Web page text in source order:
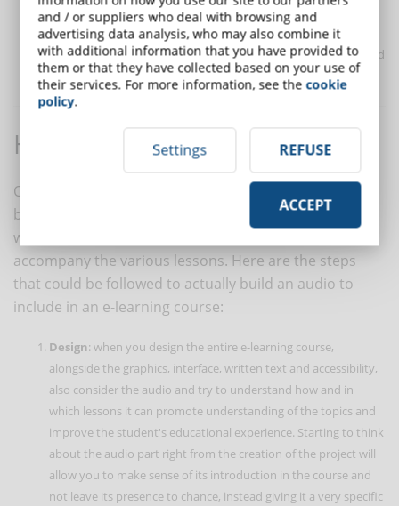
difficult to understand. The pace of the narration is also
fundamental, which must not be too slow, to keep the
students' attention high, without giving them time to get bored
with redundant sentences and overly repetitive concepts.
How to create an audio track
Once the importance of using audio in e-learning has
been understood, the course inventor will be faced
with the concrete need to create sound tracks to
accompany the various lessons. Here are the steps
that could be followed to actually build an audio to
include in an e-learning course:
Design: when you design the entire e-learning course,
alongside the graphics, interface, written text and accessibility,
also consider the audio and try to understand how and in
which lessons it can promote understanding of the topics and
improve the student's educational experience. Starting to think
about the audio part right from the creation of the project will
allow you to make sense of its introduction in the course and
not leave its presence to chance, instead giving it a very specific
and / or suppliers who deal with browsing and
advertising data analysis, who may also combine it
with additional information that you have provided to
them or that they have collected based on your use of
their services. For more information, see thecookie
policy.
Settings REFUSE
ACCEPT